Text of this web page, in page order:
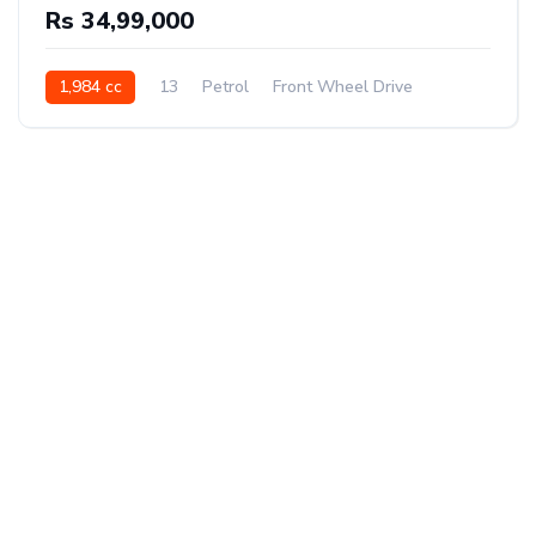
Rs 34,99,000
1,984 cc 13 Petrol Front Wheel Drive